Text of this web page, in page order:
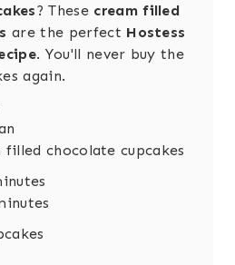
? These cream filled
are the perfect Hostess
. You'll never buy the
again.
filled chocolate cupcakes